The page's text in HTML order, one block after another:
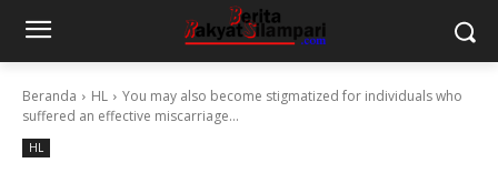
Beranda HL
You may also become stigmatized for individuals who
suffered an effective miscarriage...
HL